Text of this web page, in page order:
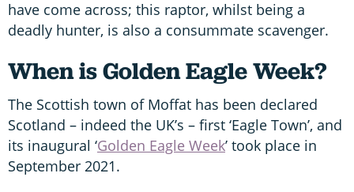
have come across; this raptor, whilst being a
deadly hunter, is also a consummate scavenger.
When is Golden Eagle Week?
The Scottish town of Moffat has been declared
Scotland – indeed the UK’s – first ‘Eagle Town’, and
its inaugural ‘Golden Eagle Week’ took place in
September 2021.